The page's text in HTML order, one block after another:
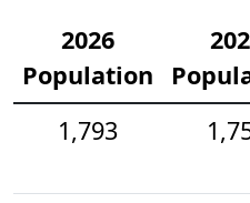
2026
Population
1,793